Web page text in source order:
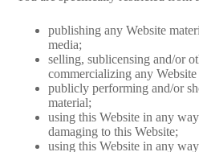
publishing any Website
media;
selling, sublicensing and/or
commercializing any Website
publicly performing and/or
material;
using this Website in any
damaging to this Website;
using this Website in any